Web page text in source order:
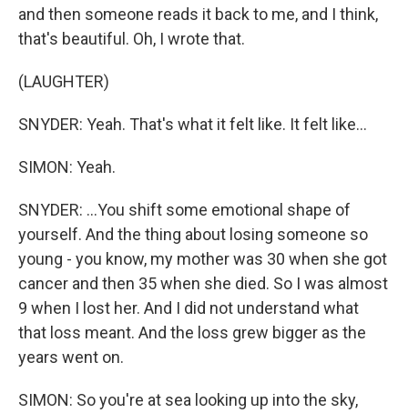
and then someone reads it back to me, and I think,
that's beautiful. Oh, I wrote that.
(LAUGHTER)
SNYDER: Yeah. That's what it felt like. It felt like...
SIMON: Yeah.
SNYDER: ...You shift some emotional shape of
yourself. And the thing about losing someone so
young - you know, my mother was 30 when she got
cancer and then 35 when she died. So I was almost
9 when I lost her. And I did not understand what
that loss meant. And the loss grew bigger as the
years went on.
SIMON: So you're at sea looking up into the sky,